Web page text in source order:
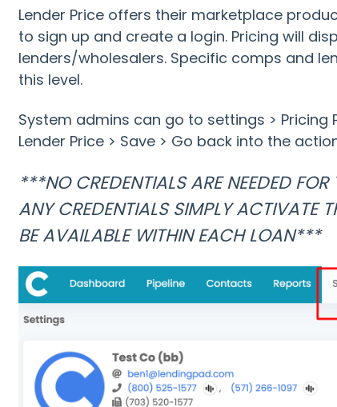
Lender Price offers their marketplace
to sign up and create a login. Pricing will
lenders/wholesalers. Specific comps and
this level.
System admins can go to settings > Pricing
Lender Price > Save > Go back into the
***NO CREDENTIALS ARE NEEDED FOR
ANY CREDENTIALS SIMPLY ACTIVATE
BE AVAILABLE WITHIN EACH LOAN***